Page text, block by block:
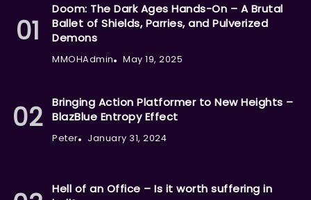
Doom: The Dark Ages Hands-On – A Brutal
Ballet of Shields, Parries, and Pulverized
Demons
MMOHAdmin May 19, 2025
Bringing Action Platformer to New Heights –
BlazBlue Entropy Effect
Peter January 31, 2024
Hell of an Office – Is it worth suffering in